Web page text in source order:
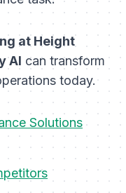
at Height
AI can transform
today.
Solutions